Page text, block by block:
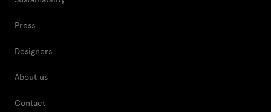
Press
Designers
About us
Contact